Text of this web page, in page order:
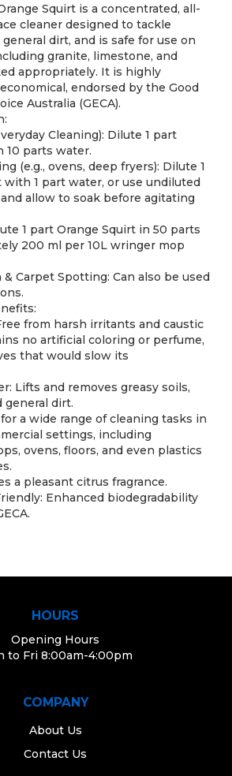
Squirt is a concentrated, all-
cleaner designed to tackle
dirt, and is safe for use on
granite, limestone, and
appropriately. It is highly
endorsed by the Good
Australia (GECA).
Cleaning): Dilute 1 part
10 parts water.
(e.g., ovens, deep fryers): Dilute 1
with 1 part water, or use undiluted
allow to soak before agitating
1 part Orange Squirt in 50 parts
200 ml per 10L wringer mop
Carpet Spotting: Can also be used
from harsh irritants and caustic
no artificial coloring or perfume,
that would slow its
Lifts and removes greasy soils,
general dirt.
a wide range of cleaning tasks in
settings, including
ovens, floors, and even plastics
a pleasant citrus fragrance.
Enhanced biodegradability
HOURS
Opening Hours
to Fri 8:00am-4:00pm
COMPANY
About Us
Contact Us